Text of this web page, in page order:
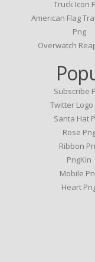
Truck Icon
American Flag
Png
Overwatch
Subscribe
Twitter Logo
Santa Hat
Rose
Ribbon
PngKin
Mobile
Heart